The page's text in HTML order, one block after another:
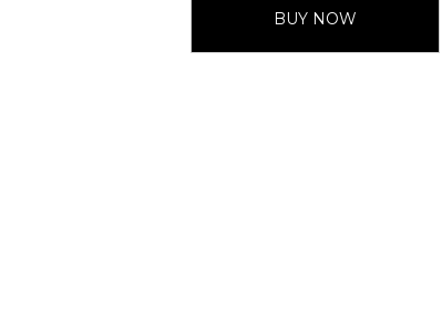
BUY NOW